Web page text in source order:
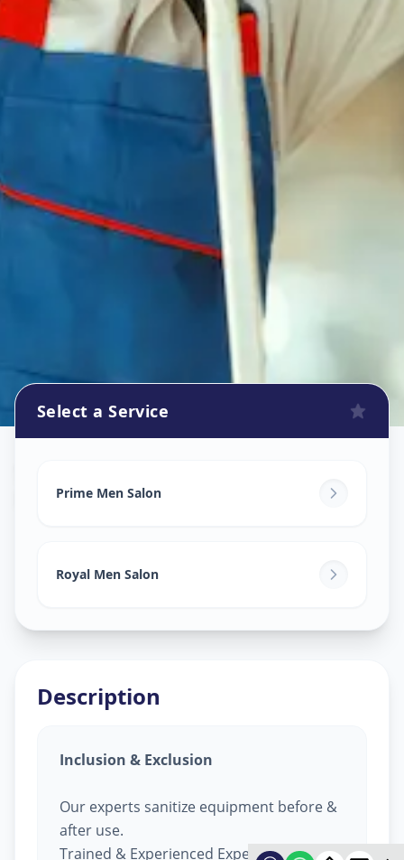
Raopura,Vadodara
Select a Service
Prime Men Salon
Royal Men Salon
Description
Inclusion & Exclusion
Our experts sanitize equipment before &
after use.
Trained & Experienced Expert.